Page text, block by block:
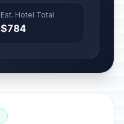
Est. Hotel Total
$784